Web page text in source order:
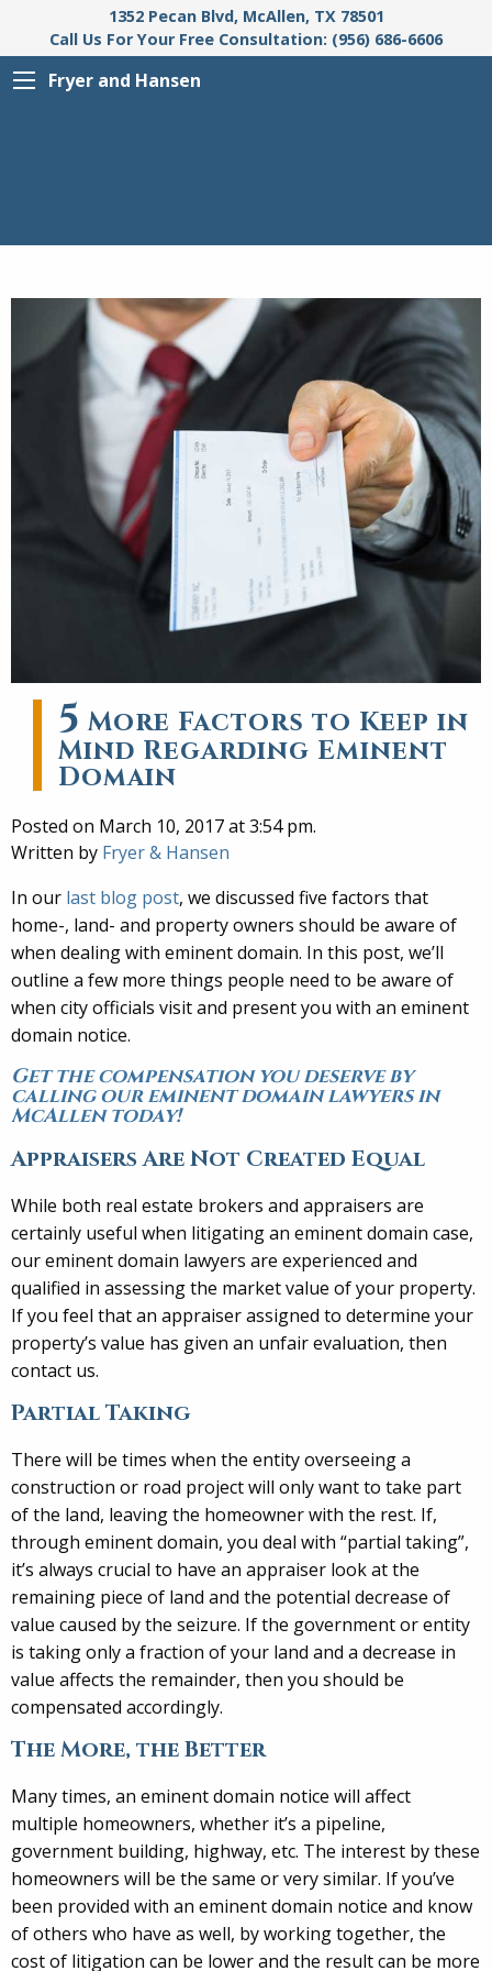
1352 Pecan Blvd, McAllen, TX 78501
Call Us For Your Free Consultation: (956) 686-6606
Fryer and Hansen
5 More Factors to Keep in
Mind Regarding Eminent
Domain
Posted on March 10, 2017 at 3:54 pm.
Written by Fryer & Hansen
In our last blog post, we discussed five factors that
home-, land- and property owners should be aware of
when dealing with eminent domain. In this post, we’ll
outline a few more things people need to be aware of
when city officials visit and present you with an eminent
domain notice.
Get the compensation you deserve by
calling our eminent domain lawyers in
McAllen today!
Appraisers Are Not Created Equal
While both real estate brokers and appraisers are
certainly useful when litigating an eminent domain case,
our eminent domain lawyers are experienced and
qualified in assessing the market value of your property.
If you feel that an appraiser assigned to determine your
property’s value has given an unfair evaluation, then
contact us.
Partial Taking
There will be times when the entity overseeing a
construction or road project will only want to take part
of the land, leaving the homeowner with the rest. If,
through eminent domain, you deal with “partial taking”,
it’s always crucial to have an appraiser look at the
remaining piece of land and the potential decrease of
value caused by the seizure. If the government or entity
is taking only a fraction of your land and a decrease in
value affects the remainder, then you should be
compensated accordingly.
The More, the Better
Many times, an eminent domain notice will affect
multiple homeowners, whether it’s a pipeline,
government building, highway, etc. The interest by these
homeowners will be the same or very similar. If you’ve
been provided with an eminent domain notice and know
of others who have as well, by working together, the
cost of litigation can be lower and the result can be more